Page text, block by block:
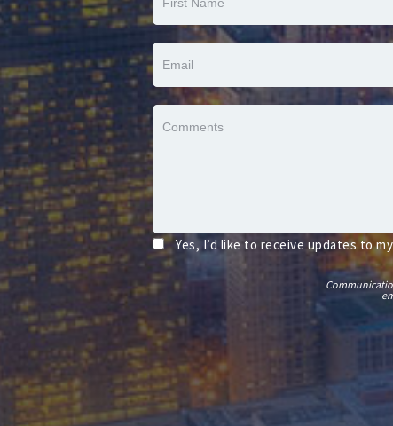
Yes, I’d like to receive updates to